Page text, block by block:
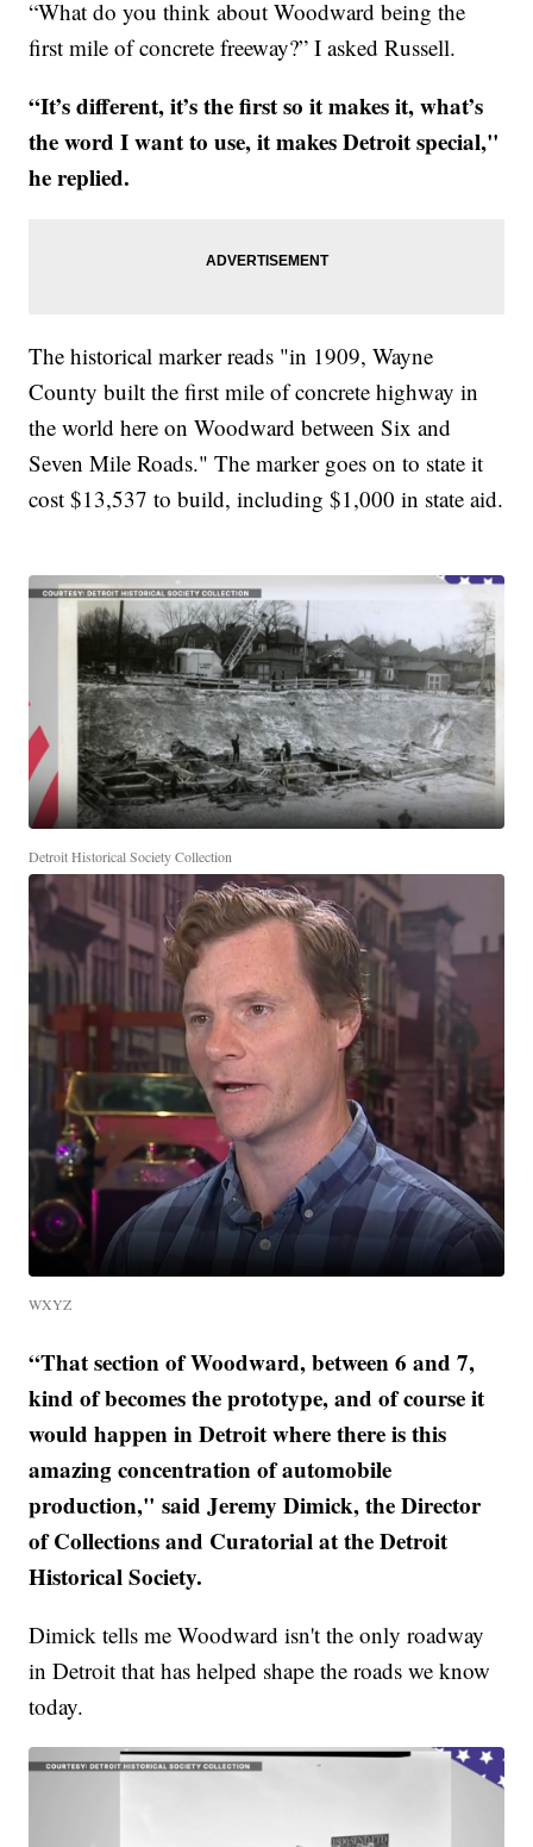
“What do you think about Woodward being the
first mile of concrete freeway?” I asked Russell.
“It’s different, it’s the first so it makes it, what’s
the word I want to use, it makes Detroit special,"
he replied.
The historical marker reads "in 1909, Wayne
County built the first mile of concrete highway in
the world here on Woodward between Six and
Seven Mile Roads." The marker goes on to state it
cost $13,537 to build, including $1,000 in state aid.
Detroit Historical Society Collection
WXYZ
“That section of Woodward, between 6 and 7,
kind of becomes the prototype, and of course it
would happen in Detroit where there is this
amazing concentration of automobile
production," said Jeremy Dimick, the Director
of Collections and Curatorial at the Detroit
Historical Society.
Dimick tells me Woodward isn't the only roadway
in Detroit that has helped shape the roads we know
today.